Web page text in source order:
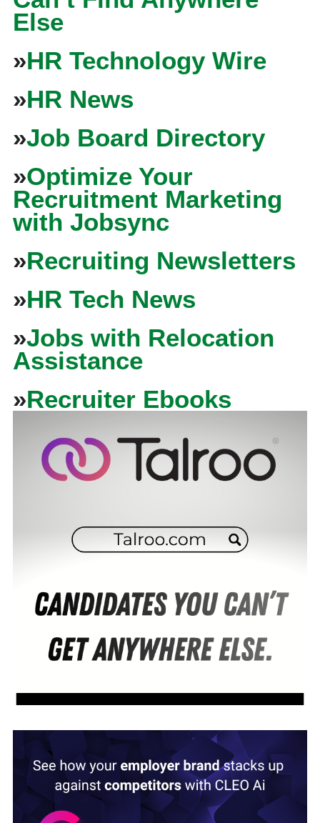
Else
»HR Technology Wire
»HR News
»Job Board Directory
»Optimize Your
Recruitment Marketing
with Jobsync
»Recruiting Newsletters
»HR Tech News
»Jobs with Relocation
Assistance
»Recruiter Ebooks